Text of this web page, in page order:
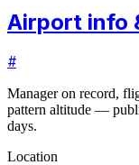
Airport info
#
Manager on record,
pattern altitude —
days.
Location